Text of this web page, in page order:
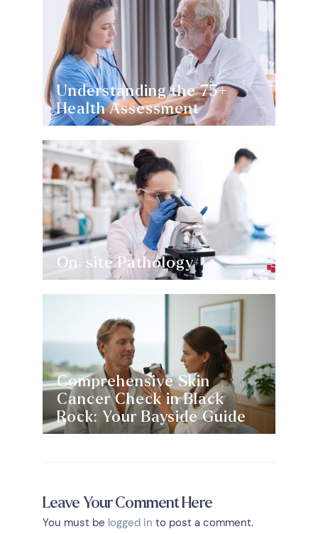
Understanding the 75+
Health Assessment
On-site Pathology
Comprehensive Skin
Cancer Check in Black
Rock: Your Bayside Guide
Leave Your Comment Here
You must be logged in to post a comment.